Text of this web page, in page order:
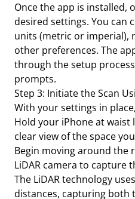
Once the app is installed,
desired settings. You can
units (metric or imperial),
other preferences. The
through the setup
prompts.
Step 3: Initiate the Scan
With your settings in
Hold your iPhone at waist
clear view of the space
Begin moving around the
LiDAR camera to capture
The LiDAR technology
distances, capturing both